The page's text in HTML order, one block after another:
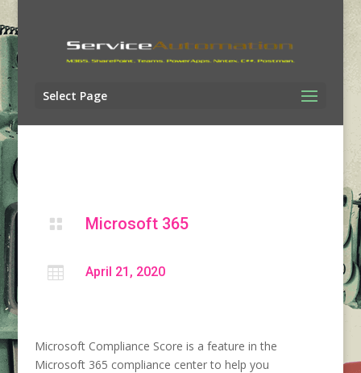
Select Page
 Microsoft 365
 April 21, 2020
Microsoft Compliance Score is a feature in the
Microsoft 365 compliance center to help you